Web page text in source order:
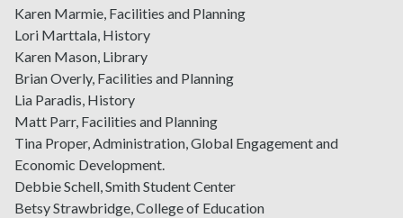
Karen Marmie, Facilities and Planning
Lori Marttala, History
Karen Mason, Library
Brian Overly, Facilities and Planning
Lia Paradis, History
Matt Parr, Facilities and Planning
Tina Proper, Administration, Global Engagement and
Economic Development.
Debbie Schell, Smith Student Center
Betsy Strawbridge, College of Education